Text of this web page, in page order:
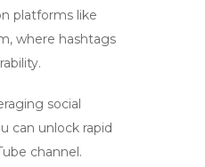
platforms like
where hashtags
social
can unlock rapid
channel.